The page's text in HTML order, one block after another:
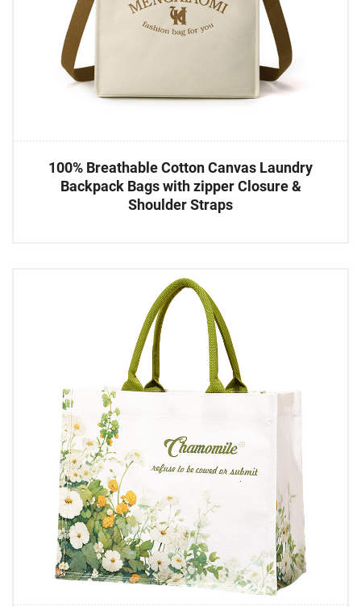
100% Breathable Cotton Canvas Laundry
Backpack Bags with zipper Closure &
Shoulder Straps